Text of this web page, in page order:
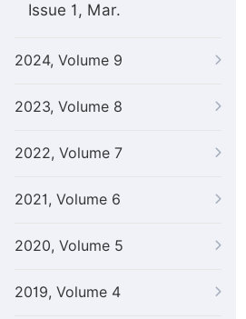
Issue 1, Mar.
2024, Volume 9
2023, Volume 8
2022, Volume 7
2021, Volume 6
2020, Volume 5
2019, Volume 4